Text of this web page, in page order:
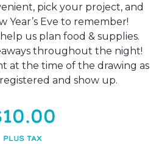
pick your project, and
Year’s Eve to remember!
us plan food & supplies.
throughout the night!
at the time of the drawing as
registered and show up.
PLUS TAX